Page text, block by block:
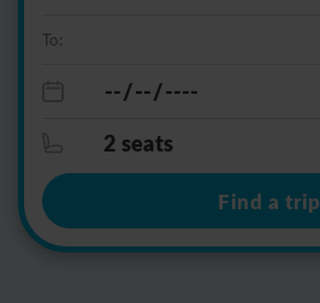
To:
2 seats
Find a trip